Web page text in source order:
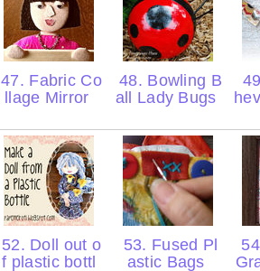
47. Fabric Co
llage Mirror
48. Bowling B
all Lady Bugs
52. Doll out o
f plastic bottl
53. Fused Pl
astic Bags